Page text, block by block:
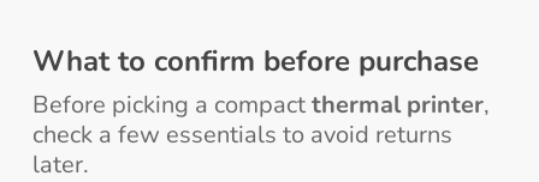
What to confirm before purchase
Before picking a compactthermal printer,
check a few essentials to avoid returns
later.